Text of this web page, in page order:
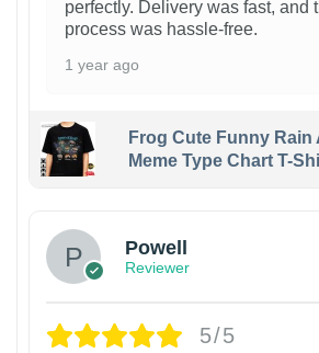
perfectly. Delivery was fast, and
process was hassle-free.
1 year ago
Frog Cute Funny Rain
Meme Type Chart T-
Powell
Reviewer
5/5